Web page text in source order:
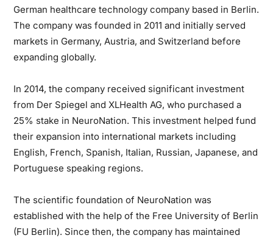
German healthcare technology company based in Berlin.
The company was founded in 2011 and initially served
markets in Germany, Austria, and Switzerland before
expanding globally.
In 2014, the company received significant investment
from Der Spiegel and XLHealth AG, who purchased a
25% stake in NeuroNation. This investment helped fund
their expansion into international markets including
English, French, Spanish, Italian, Russian, Japanese, and
Portuguese speaking regions.
The scientific foundation of NeuroNation was
established with the help of the Free University of Berlin
(FU Berlin). Since then, the company has maintained